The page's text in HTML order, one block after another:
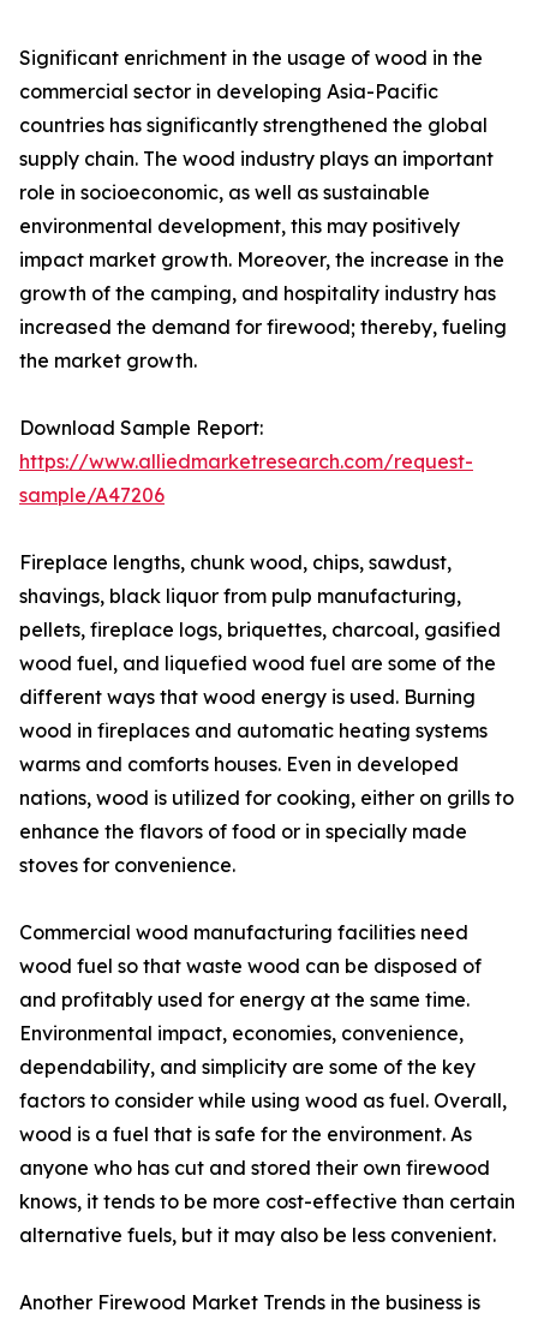
Significant enrichment in the usage of wood in the
commercial sector in developing Asia-Pacific
countries has significantly strengthened the global
supply chain. The wood industry plays an important
role in socioeconomic, as well as sustainable
environmental development, this may positively
impact market growth. Moreover, the increase in the
growth of the camping, and hospitality industry has
increased the demand for firewood; thereby, fueling
the market growth.
Download Sample Report:
https://www.alliedmarketresearch.com/request-
sample/A47206
Fireplace lengths, chunk wood, chips, sawdust,
shavings, black liquor from pulp manufacturing,
pellets, fireplace logs, briquettes, charcoal, gasified
wood fuel, and liquefied wood fuel are some of the
different ways that wood energy is used. Burning
wood in fireplaces and automatic heating systems
warms and comforts houses. Even in developed
nations, wood is utilized for cooking, either on grills to
enhance the flavors of food or in specially made
stoves for convenience.
Commercial wood manufacturing facilities need
wood fuel so that waste wood can be disposed of
and profitably used for energy at the same time.
Environmental impact, economies, convenience,
dependability, and simplicity are some of the key
factors to consider while using wood as fuel. Overall,
wood is a fuel that is safe for the environment. As
anyone who has cut and stored their own firewood
knows, it tends to be more cost-effective than certain
alternative fuels, but it may also be less convenient.
Another Firewood Market Trends in the business is